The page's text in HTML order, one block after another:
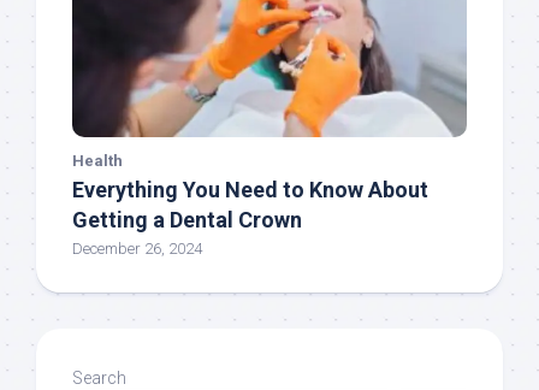
Health
Everything You Need to Know About
Getting a Dental Crown
December 26, 2024
Search